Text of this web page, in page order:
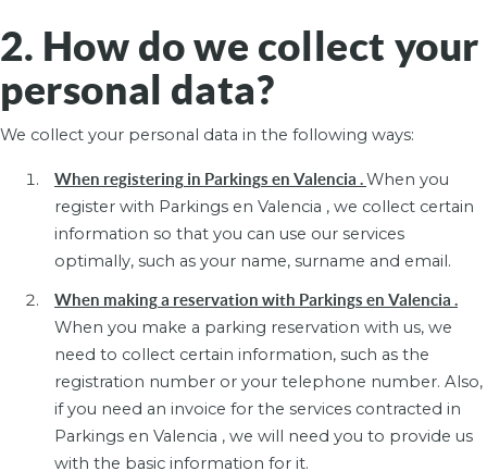
2. How do we collect your
personal data?
We collect your personal data in the following ways:
When registering in Parkings en Valencia .When you
register with Parkings en Valencia , we collect certain
information so that you can use our services
optimally, such as your name, surname and email.
When making a reservation with Parkings en Valencia .
When you make a parking reservation with us, we
need to collect certain information, such as the
registration number or your telephone number. Also,
if you need an invoice for the services contracted in
Parkings en Valencia , we will need you to provide us
with the basic information for it.